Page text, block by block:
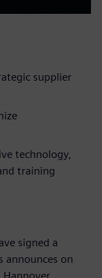
supplier
technology,
training
signed a
announces on
Hannover